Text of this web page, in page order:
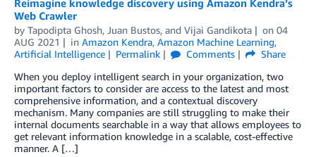
Reimagine knowledge discovery using Amazon Kendra’s
Web Crawler
by Tapodipta Ghosh, Juan Bustos, and Vijai Gandikota on 04
AUG 2021
in Amazon Kendra, Amazon Machine Learning,
Artificial Intelligence
Permalink Comments
Share
When you deploy intelligent search in your organization, two
important factors to consider are access to the latest and most
comprehensive information, and a contextual discovery
mechanism. Many companies are still struggling to make their
internal documents searchable in a way that allows employees to
get relevant information knowledge in a scalable, cost-effective
manner. A […]